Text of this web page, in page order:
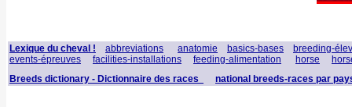
Lexique du cheval ! abbreviations anatomie basics-bases
breeding-
events-épreuves
facilities-installations feeding-alimentation horse
Breeds dictionary - Dictionnaire des races
national breeds-races par